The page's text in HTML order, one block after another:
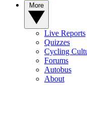
Live Reports
Quizzes
Cycling
Forums
Autobus
About